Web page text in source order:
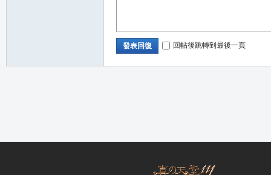
發表回復 回帖後跳轉到最後一頁